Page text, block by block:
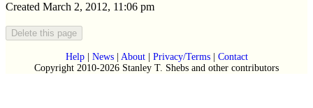
Created March 2, 2012, 11:06 pm
Help| News| About| Privacy/Terms| Contact
Copyright 2010-2026 Stanley T. Shebs and other contributors